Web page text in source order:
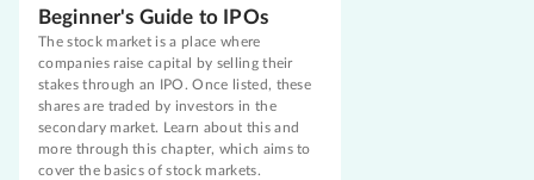
Beginner's Guide to IPOs
The stock market is a place where
companies raise capital by selling their
stakes through an IPO. Once listed, these
shares are traded by investors in the
secondary market. Learn about this and
more through this chapter, which aims to
cover the basics of stock markets.